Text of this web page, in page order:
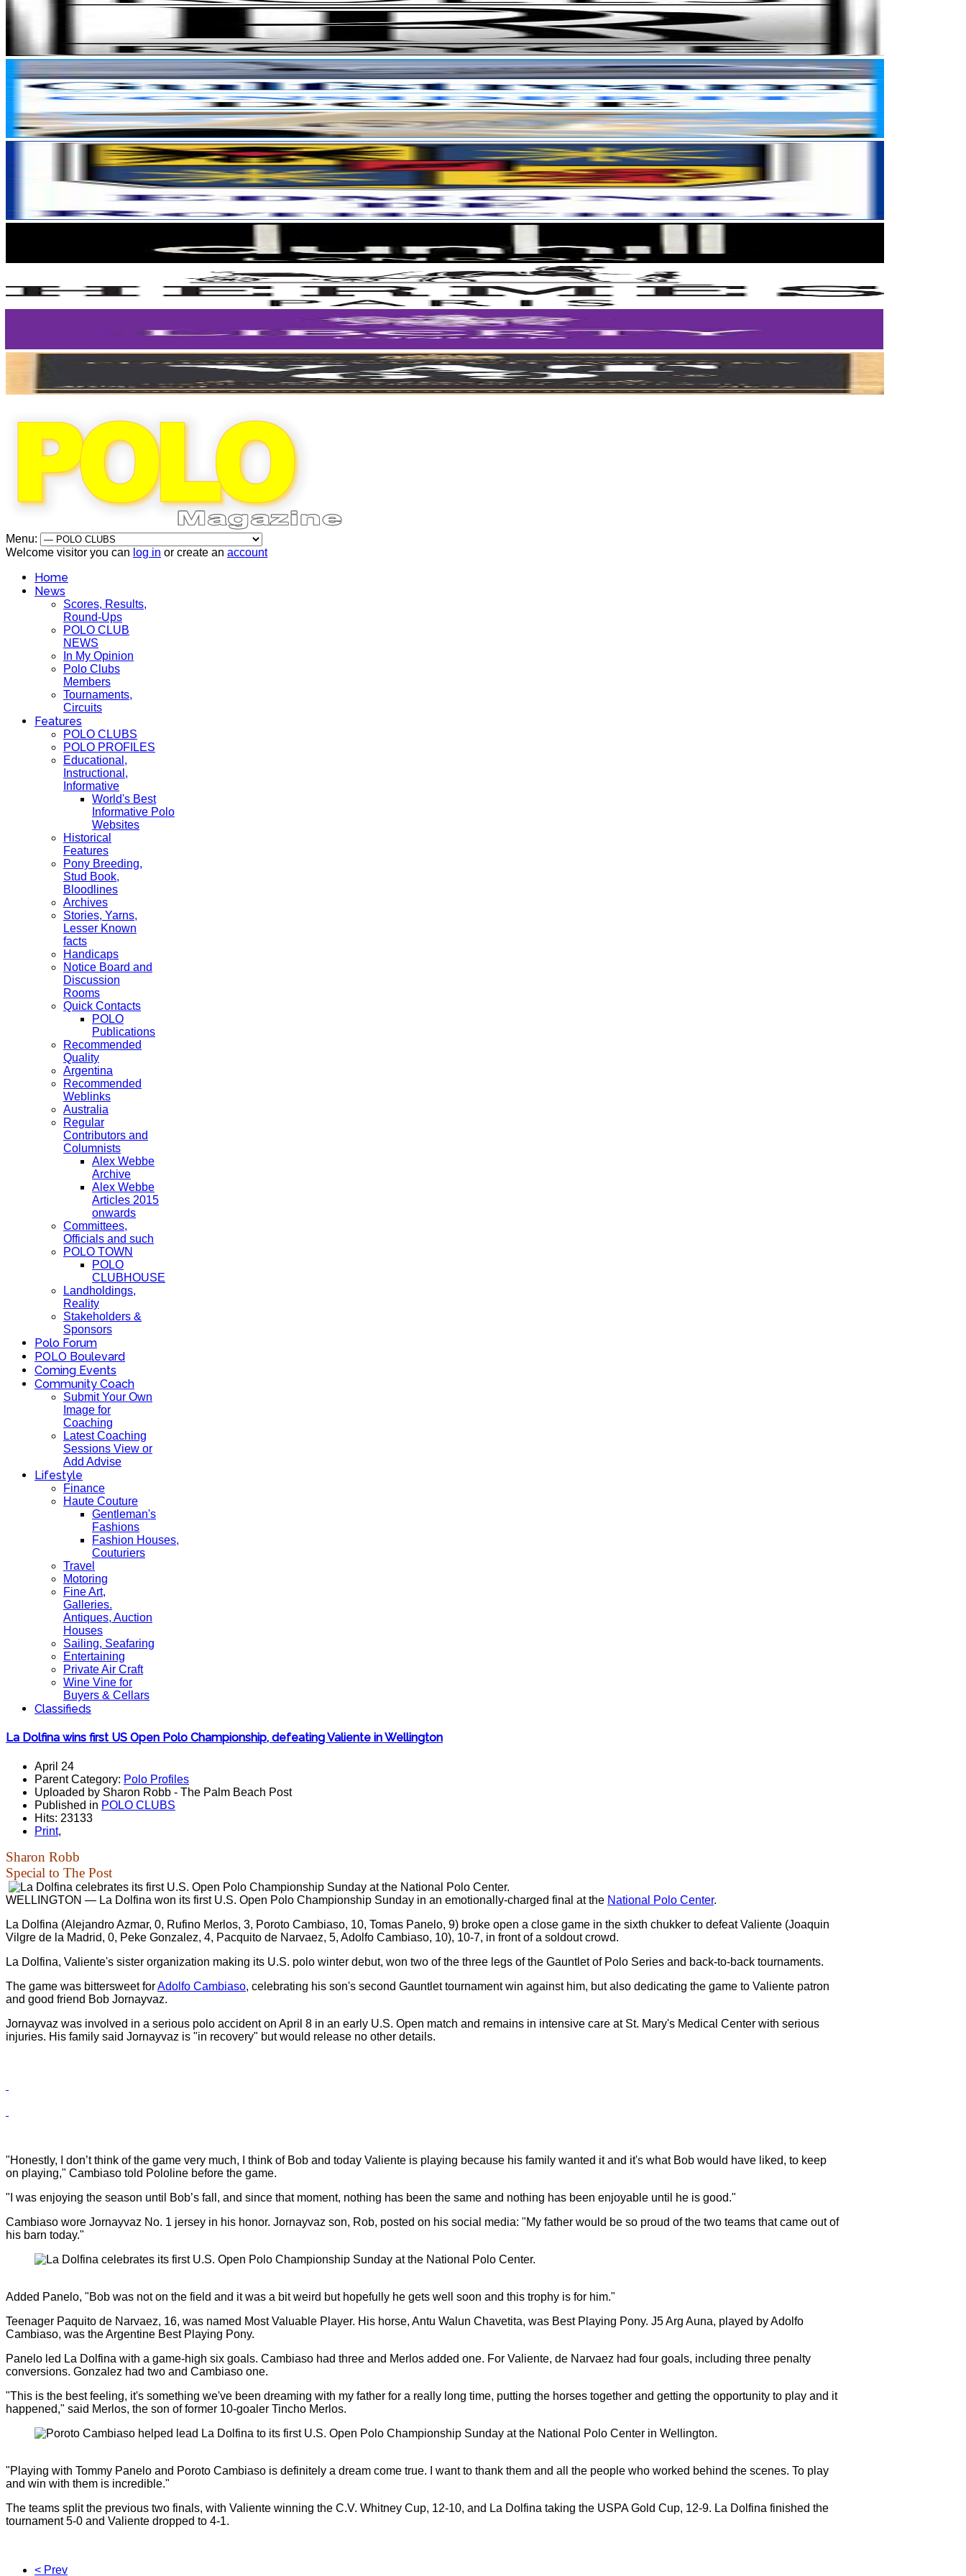
Menu:
Welcome visitor you can log in or create an account
Home
News
Scores, Results,
Round-Ups
POLO CLUB
NEWS
In My Opinion
Polo Clubs
Members
Tournaments,
Circuits
Features
POLO CLUBS
POLO PROFILES
Educational,
Instructional,
Informative
World's Best
Informative Polo
Websites
Historical
Features
Pony Breeding,
Stud Book,
Bloodlines
Archives
Stories, Yarns,
Lesser Known
facts
Handicaps
Notice Board and
Discussion
Rooms
Quick Contacts
POLO
Publications
Recommended
Quality
Argentina
Recommended
Weblinks
Australia
Regular
Contributors and
Columnists
Alex Webbe
Archive
Alex Webbe
Articles 2015
onwards
Committees,
Officials and such
POLO TOWN
POLO
CLUBHOUSE
Landholdings,
Reality
Stakeholders &
Sponsors
Polo Forum
POLO Boulevard
Coming Events
Community Coach
Submit Your Own
Image for
Coaching
Latest Coaching
Sessions View or
Add Advise
Lifestyle
Finance
Haute Couture
Gentleman's
Fashions
Fashion Houses,
Couturiers
Travel
Motoring
Fine Art,
Galleries.
Antiques, Auction
Houses
Sailing, Seafaring
Entertaining
Private Air Craft
Wine Vine for
Buyers & Cellars
Classifieds
La Dolfina wins first US Open Polo Championship, defeating Valiente in Wellington
April 24
Parent Category: Polo Profiles
Uploaded by Sharon Robb - The Palm Beach Post
Published in POLO CLUBS
Hits: 23133
Print,
Sharon Robb
Special to The Post
WELLINGTON — La Dolfina won its first U.S. Open Polo Championship Sunday in an emotionally-charged final at the National Polo Center.
La Dolfina (Alejandro Azmar, 0, Rufino Merlos, 3, Poroto Cambiaso, 10, Tomas Panelo, 9) broke open a close game in the sixth chukker to defeat Valiente (Joaquin
Vilgre de la Madrid, 0, Peke Gonzalez, 4, Pacquito de Narvaez, 5, Adolfo Cambiaso, 10), 10-7, in front of a soldout crowd.
La Dolfina, Valiente's sister organization making its U.S. polo winter debut, won two of the three legs of the Gauntlet of Polo Series and back-to-back tournaments.
The game was bittersweet forAdolfo Cambiaso, celebrating his son's second Gauntlet tournament win against him, but also dedicating the game to Valiente patron
and good friend Bob Jornayvaz.
Jornayvaz was involved in a serious polo accident on April 8 in an early U.S. Open match and remains in intensive care at St. Mary's Medical Center with serious
injuries. His family said Jornayvaz is "in recovery" but would release no other details.
"Honestly, I don’t think of the game very much, I think of Bob and today Valiente is playing because his family wanted it and it's what Bob would have liked, to keep
on playing," Cambiaso told Pololine before the game.
"I was enjoying the season until Bob’s fall, and since that moment, nothing has been the same and nothing has been enjoyable until he is good."
Cambiaso wore Jornayvaz No. 1 jersey in his honor. Jornayvaz son, Rob, posted on his social media: "My father would be so proud of the two teams that came out of
his barn today."
Added Panelo, "Bob was not on the field and it was a bit weird but hopefully he gets well soon and this trophy is for him."
Teenager Paquito de Narvaez, 16, was named Most Valuable Player. His horse, Antu Walun Chavetita, was Best Playing Pony. J5 Arg Auna, played by Adolfo
Cambiaso, was the Argentine Best Playing Pony.
Panelo led La Dolfina with a game-high six goals. Cambiaso had three and Merlos added one. For Valiente, de Narvaez had four goals, including three penalty
conversions. Gonzalez had two and Cambiaso one.
"This is the best feeling, it's something we've been dreaming with my father for a really long time, putting the horses together and getting the opportunity to play and it
happened," said Merlos, the son of former 10-goaler Tincho Merlos.
"Playing with Tommy Panelo and Poroto Cambiaso is definitely a dream come true. I want to thank them and all the people who worked behind the scenes. To play
and win with them is incredible."
The teams split the previous two finals, with Valiente winning the C.V. Whitney Cup, 12-10, and La Dolfina taking the USPA Gold Cup, 12-9. La Dolfina finished the
tournament 5-0 and Valiente dropped to 4-1.
< Prev